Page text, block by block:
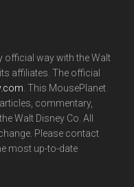
official way with the Walt
affiliates. The official
. This MousePlanet
commentary,
Walt Disney Co. All
Please contact
most up-to-date